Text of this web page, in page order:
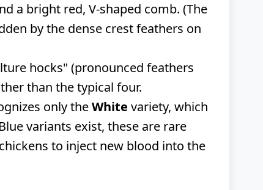
a bright red, V-shaped comb. (The
by the dense crest feathers on
hocks" (pronounced feathers
than the typical four.
only theWhite variety, which
variants exist, these are rare
to inject new blood into the